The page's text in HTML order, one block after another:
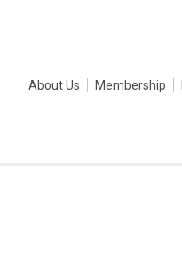
About Us Membership